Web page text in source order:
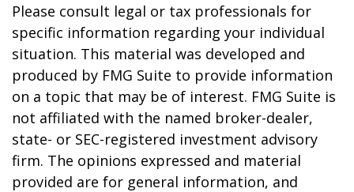
Please consult legal or tax professionals for
specific information regarding your individual
situation. This material was developed and
produced by FMG Suite to provide information
on a topic that may be of interest. FMG Suite is
not affiliated with the named broker-dealer,
state- or SEC-registered investment advisory
firm. The opinions expressed and material
provided are for general information, and